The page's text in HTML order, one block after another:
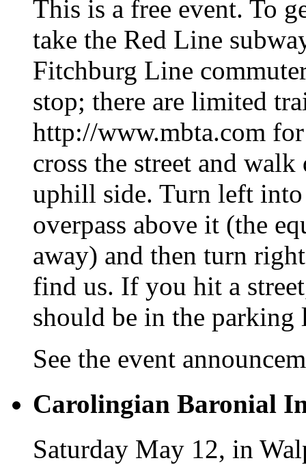
This is a free event. To
take the Red Line
Fitchburg Line
stop; there are limited
http://www.mbta.com
cross the street and
uphill side. Turn left
overpass above it (the
away) and then turn
find us. If you hit a
should be in the
See the event
Carolingian Baronial
Saturday May 12, in